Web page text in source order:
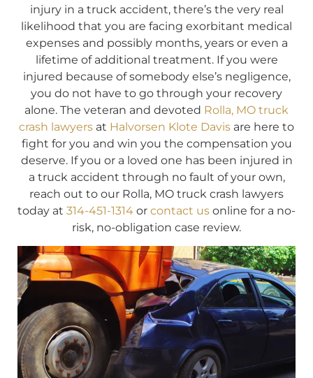
injury in a truck accident, there’s the very real
likelihood that you are facing exorbitant medical
expenses and possibly months, years or even a
lifetime of additional treatment. If you were
injured because of somebody else’s negligence,
you do not have to go through your recovery
alone. The veteran and devoted Rolla, MO truck
crash lawyers at Halvorsen Klote Davis are here to
fight for you and win you the compensation you
deserve. If you or a loved one has been injured in
a truck accident through no fault of your own,
reach out to our Rolla, MO truck crash lawyers
today at 314-451-1314 or contact us online for a no-
risk, no-obligation case review.